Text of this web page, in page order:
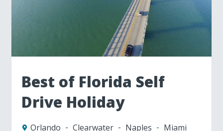
Best of Florida Self
Drive Holiday
Orlando Clearwater Naples Miami